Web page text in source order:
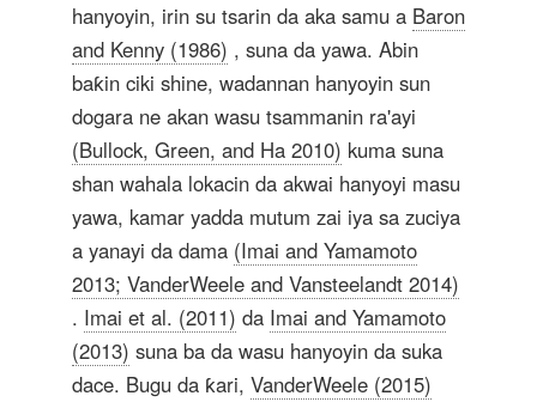
hanyoyin, irin su tsarin da aka samu a Baron
and Kenny (1986) , suna da yawa. Abin
baƙin ciki shine, wadannan hanyoyin sun
dogara ne akan wasu tsammanin ra'ayi
(Bullock, Green, and Ha 2010) kuma suna
shan wahala lokacin da akwai hanyoyi masu
yawa, kamar yadda mutum zai iya sa zuciya
a yanayi da dama (Imai and Yamamoto
2013; VanderWeele and Vansteelandt 2014)
. Imai et al. (2011) da Imai and Yamamoto
(2013) suna ba da wasu hanyoyin da suka
dace. Bugu da ƙari, VanderWeele (2015)